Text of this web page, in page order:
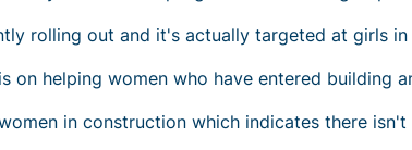
rolling out and it's actually targeted at girls in
on helping women who have entered building
in construction which indicates there